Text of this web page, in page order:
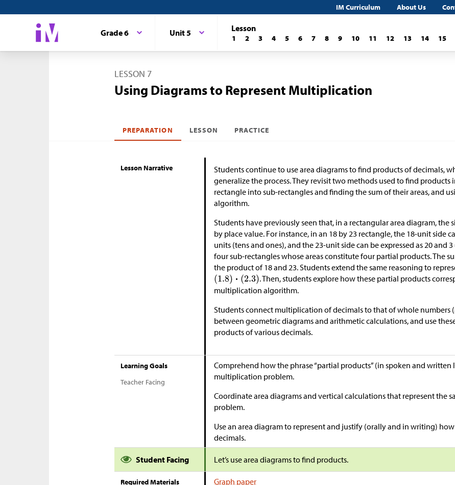
IM Curriculum About Us
Grade 6 Unit 5 Lesson
1 2 3 4 5 6 7 8 9 10 11 12 13 14 15
LESSON 7
Using Diagrams to Represent Multiplication
PREPARATION LESSON PRACTICE
Lesson Narrative
Students continue to use area diagrams to find products of decimals,
generalize the process. They revisit two methods used to find products
rectangle into sub-rectangles and finding the sum of their areas, and
algorithm.
Students have previously seen that, in a rectangular area diagram, the
by place value. For instance, in an 18 by 23 rectangle, the 18-unit side
units (tens and ones), and the 23-unit side can be expressed as 20 and
four sub-rectangles whose areas constitute four partial products. The
the product of 18 and 23. Students extend the same reasoning to
. Then, students explore how these partial products
multiplication algorithm.
Students connect multiplication of decimals to that of whole numbers
between geometric diagrams and arithmetic calculations, and use
products of various decimals.
Learning Goals
Teacher Facing
Comprehend how the phrase “partial products” (in spoken and
multiplication problem.
Coordinate area diagrams and vertical calculations that represent the
problem.
Use an area diagram to represent and justify (orally and in writing)
decimals.
Student Facing Let’s use area diagrams to find products.
Required Materials
Graph paper